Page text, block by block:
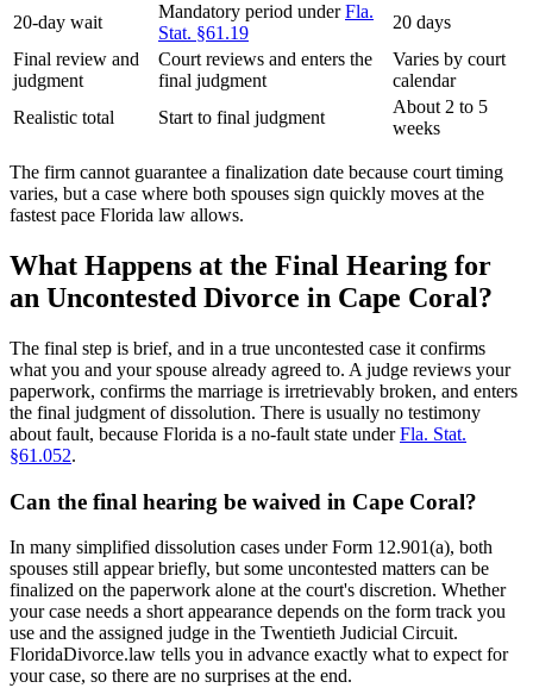
20-day wait
Mandatory period underFla.
Stat. §61.19
20 days
Final review and
judgment
Court reviews and enters the
final judgment
Varies by court
calendar
Realistic total
Start to final judgment
About 2 to 5
weeks
The firm cannot guarantee a finalization date because court timing
varies, but a case where both spouses sign quickly moves at the
fastest pace Florida law allows.
What Happens at the Final Hearing for
an Uncontested Divorce in Cape Coral?
The final step is brief, and in a true uncontested case it confirms
what you and your spouse already agreed to. A judge reviews your
paperwork, confirms the marriage is irretrievably broken, and enters
the final judgment of dissolution. There is usually no testimony
about fault, because Florida is a no-fault state underFla. Stat.
§61.052.
Can the final hearing be waived in Cape Coral?
In many simplified dissolution cases under Form 12.901(a), both
spouses still appear briefly, but some uncontested matters can be
finalized on the paperwork alone at the court's discretion. Whether
your case needs a short appearance depends on the form track you
use and the assigned judge in the Twentieth Judicial Circuit.
FloridaDivorce.law tells you in advance exactly what to expect for
your case, so there are no surprises at the end.